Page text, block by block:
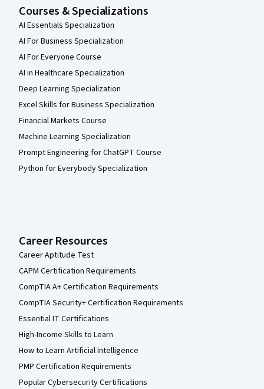
Courses & Specializations
AI Essentials Specialization
AI For Business Specialization
AI For Everyone Course
AI in Healthcare Specialization
Deep Learning Specialization
Excel Skills for Business Specialization
Financial Markets Course
Machine Learning Specialization
Prompt Engineering for ChatGPT Course
Python for Everybody Specialization
Career Resources
Career Aptitude Test
CAPM Certification Requirements
CompTIA A+ Certification Requirements
CompTIA Security+ Certification Requirements
Essential IT Certifications
High-Income Skills to Learn
How to Learn Artificial Intelligence
PMP Certification Requirements
Popular Cybersecurity Certifications